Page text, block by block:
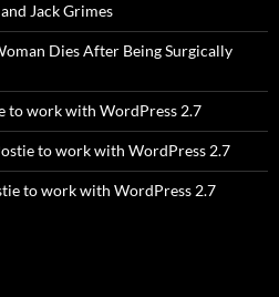
Jack Grimes
Dies After Being Surgically
to work with WordPress 2.7
to work with WordPress 2.7
to work with WordPress 2.7